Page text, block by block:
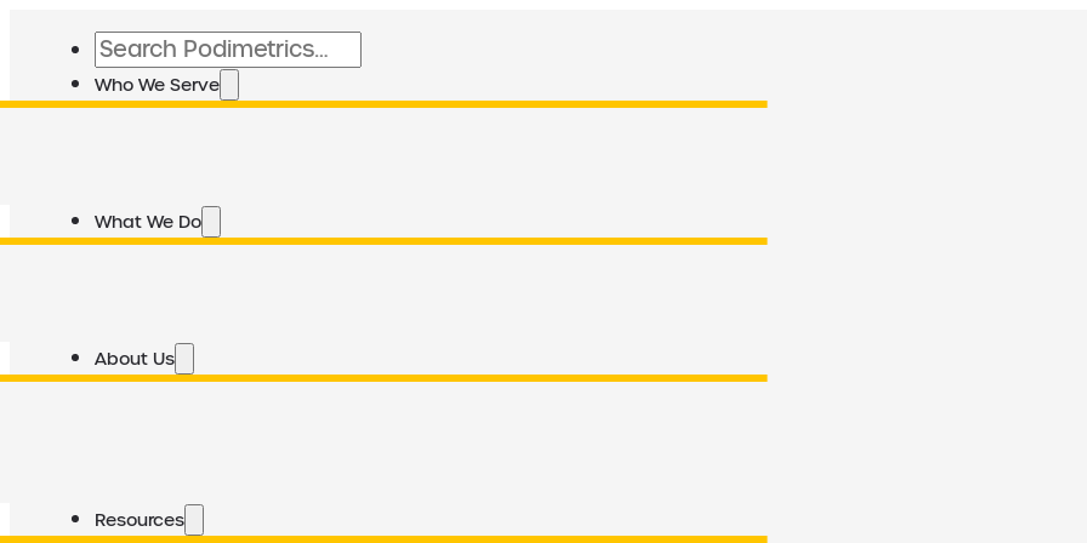
Search
Who We Serve
What We Do
About Us
Resources